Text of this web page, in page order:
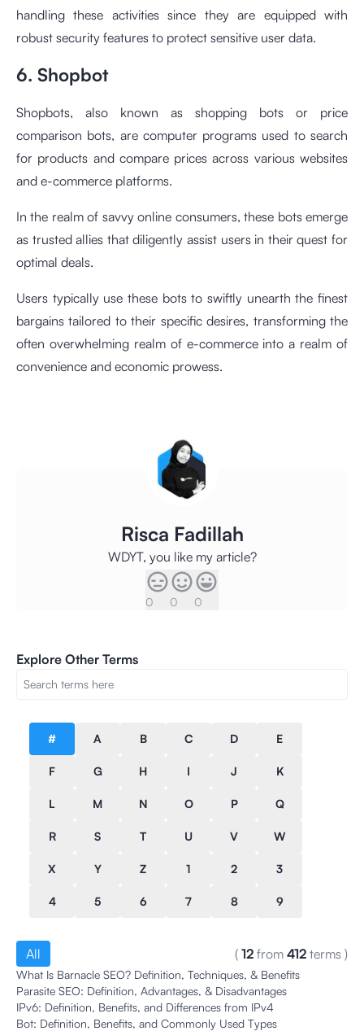
handling these activities since they are equipped with
robust security features to protect sensitive user data.
6. Shopbot
Shopbots, also known as shopping bots or price
comparison bots, are computer programs used to search
for products and compare prices across various websites
and e-commerce platforms.
In the realm of savvy online consumers, these bots emerge
as trusted allies that diligently assist users in their quest for
optimal deals.
Users typically use these bots to swiftly unearth the finest
bargains tailored to their specific desires, transforming the
often overwhelming realm of e-commerce into a realm of
convenience and economic prowess.
Risca Fadillah
WDYT, you like my article?
0 0 0
Explore Other Terms
# A B C D E
F G H I J K
L M N O P Q
R S T U V W
X Y Z 1 2 3
4 5 6 7 8 9
All ( 12 from 412 terms )
What Is Barnacle SEO? Definition, Techniques, & Benefits
Parasite SEO: Definition, Advantages, & Disadvantages
IPv6: Definition, Benefits, and Differences from IPv4
Bot: Definition, Benefits, and Commonly Used Types